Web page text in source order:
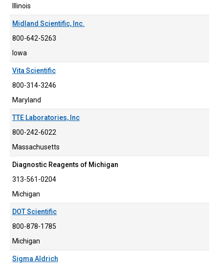
Illinois
Midland Scientific, Inc.
800-642-5263
Iowa
Vita Scientific
800-314-3246
Maryland
TTE Laboratories, Inc
800-242-6022
Massachusetts
Diagnostic Reagents of Michigan
313-561-0204
Michigan
DOT Scientific
800-878-1785
Michigan
Sigma Aldrich